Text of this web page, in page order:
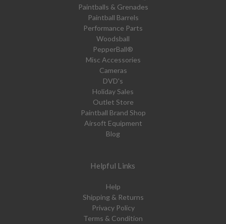
Paintballs & Grenades
Paintball Barrels
Performance Parts
Woodsball
PepperBall®
Misc Accessories
Cameras
DVD's
Holiday Sales
Outlet Store
Paintball Brand Shop
Airsoft Equipment
Blog
Helpful Links
Help
Shipping & Returns
Privacy Policy
Terms & Condition